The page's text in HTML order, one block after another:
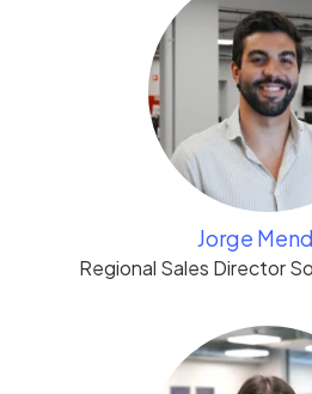
Jorge
Regional Sales Director